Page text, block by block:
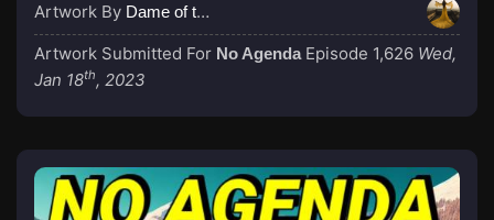
Artwork By Dame of the Absurd
Artwork Submitted For No Agenda Episode 1,626 Wed,
Jan 18th, 2023